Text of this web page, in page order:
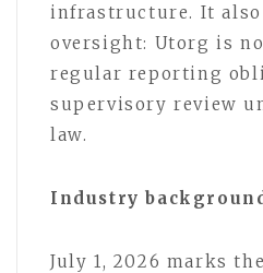
infrastructure. It also
oversight: Utorg is
regular reporting
supervisory review
law.
Industry
July 1, 2026 marks